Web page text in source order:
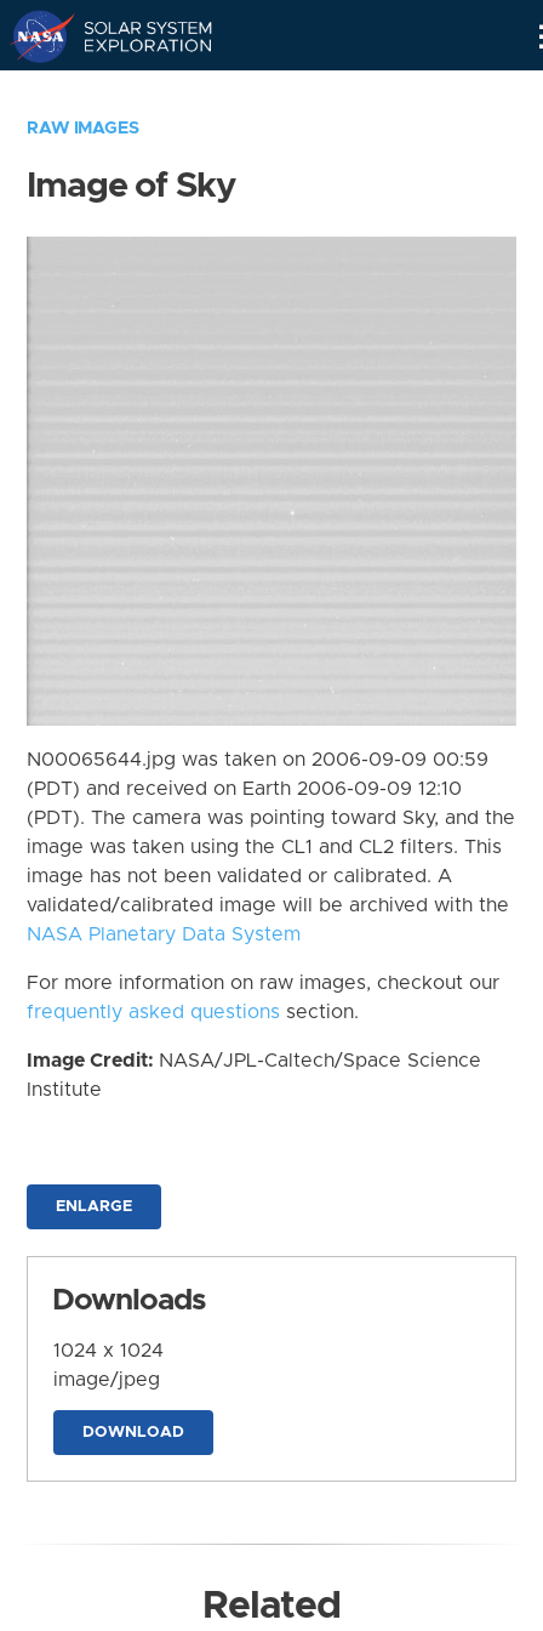
RAW IMAGES
Image of Sky
N00065644.jpg was taken on 2006-09-09 00:59
(PDT) and received on Earth 2006-09-09 12:10
(PDT). The camera was pointing toward Sky, and the
image was taken using the CL1 and CL2 filters. This
image has not been validated or calibrated. A
validated/calibrated image will be archived with the
NASA Planetary Data System
For more information on raw images, checkout our
frequently asked questions section.
Image Credit: NASA/JPL-Caltech/Space Science
Institute
ENLARGE
Downloads
1024 x 1024
image/jpeg
DOWNLOAD
Related